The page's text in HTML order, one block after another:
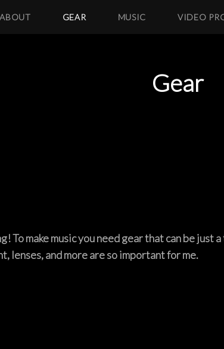
ABOUT GEAR MUSIC VIDEO
Gear
To make music you need gear that can be
lenses, and more are so important for me.